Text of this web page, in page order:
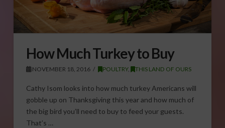
How Much Turkey to Buy
NOVEMBER 18, 2016 POULTRY, THIS LAND OF OURS
Cathy Isom looks into how much turkey Americans will
gobble up on Thanksgiving this year and how much of
the big bird you’ll need to buy to feed your guests.
That’s …